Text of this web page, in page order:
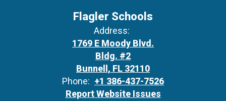
Flagler Schools
Address:
1769 E Moody Blvd.
Bldg. #2
Bunnell, FL 32110
Phone: +1 386-437-7526
Report Website Issues